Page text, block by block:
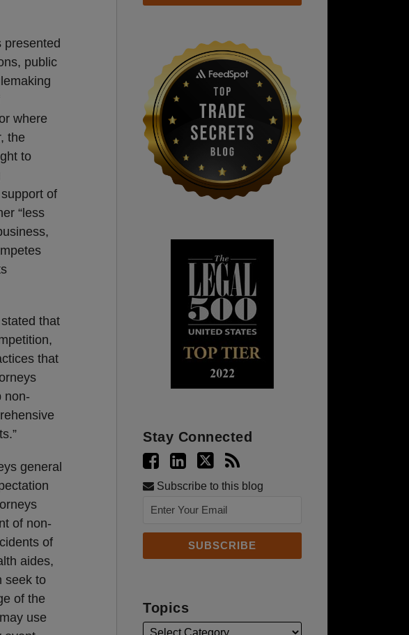
presented
public
where
the
to
of
“less
that
that
non-
general
of non-
of
aides,
seek to
of the
use
Stay Connected
Subscribe to this blog
Topics